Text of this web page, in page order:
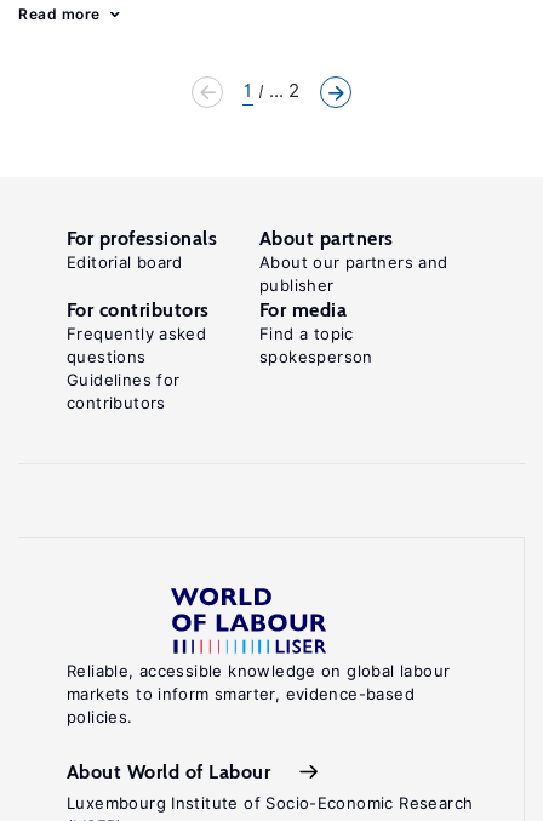
Read more
1 ... 2
Reliable, accessible knowledge on global labour
markets to inform smarter, evidence-based
policies.
About World of Labour
Luxembourg Institute of Socio-Economic Research
For professionals
Editorial board
About partners
About our partners and
publisher
For contributors
Frequently asked
questions
Guidelines for
contributors
For media
Find a topic
spokesperson